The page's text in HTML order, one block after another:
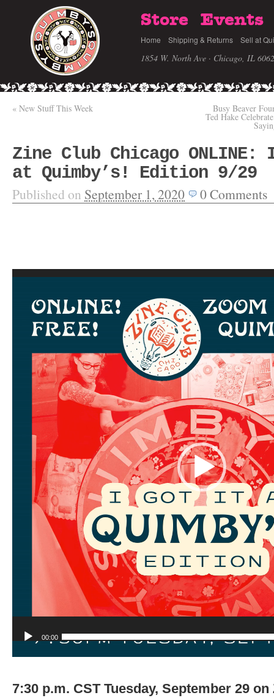
Store Events
Home Shipping & Returns Sell at
1854 W. North Ave · Chicago, IL
« New Stuff This Week Busy Beaver
Ted Hake
Zine Club Chicago
at Quimby’s! Edition 9/29
Published on September 1, 2020 0Comments
00:00
7:30 p.m. CST Tuesday, September 29 on